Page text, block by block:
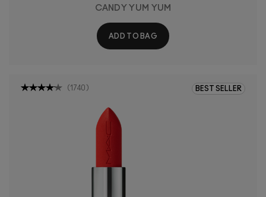
CANDY YUM YUM
ADD TO BAG
BEST SELLER
( 1740 )